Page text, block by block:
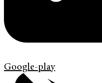
Google-play